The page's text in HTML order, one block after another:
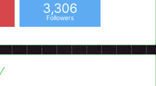
3,306
Followers